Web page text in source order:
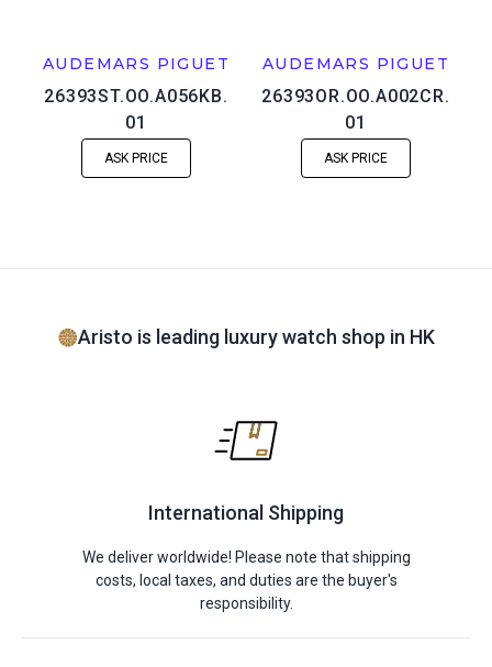
AUDEMARS PIGUET
26393ST.OO.A056KB.
01
ASK PRICE
AUDEMARS PIGUET
26393OR.OO.A002CR.
01
ASK PRICE
Aristo is leading luxury watch shop in HK
International Shipping
We deliver worldwide! Please note that shipping
costs, local taxes, and duties are the buyer's
responsibility.